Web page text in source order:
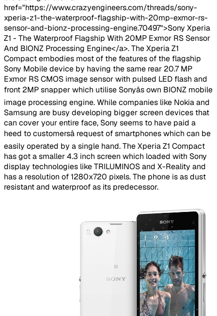
href="https://www.crazyengineers.com/threads/sony-
xperia-z1-the-waterproof-flagship-with-20mp-exmor-rs-
sensor-and-bionz-processing-engine.70497">Sony Xperia
Z1 - The Waterproof Flagship With 20MP Exmor RS Sensor
And BIONZ Processing Engine</a>. The Xperia Z1
Compact embodies most of the features of the flagship
Sony Mobile device by having the same rear 20.7 MP
Exmor RS CMOS image sensor with pulsed LED flash and
front 2MP snapper which utilise Sonyâs own BIONZ mobile
image processing engine. While companies like Nokia and
Samsung are busy developing bigger screen devices that
can cover your entire face, Sony seems to have paid a
heed to customersâ request of smartphones which can be
easily operated by a single hand. The Xperia Z1 Compact
has got a smaller 4.3 inch screen which loaded with Sony
display technologies like TRILUMINOS and X-Reality and
has a resolution of 1280x720 pixels. The phone is as dust
resistant and waterproof as its predecessor.